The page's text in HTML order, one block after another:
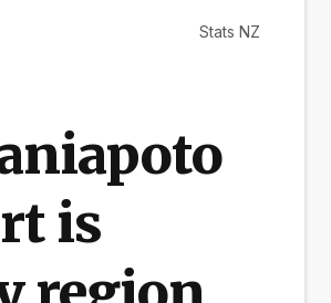
Stats NZ
is